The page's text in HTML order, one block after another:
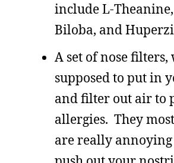
include L-
Biloba, and
A set of nose
supposed to put in
and filter out air to
allergies. They
are really